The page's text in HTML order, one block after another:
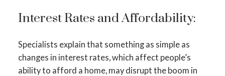
Interest Rates and Affordability:
Specialists explain that something as simple as
changes in interest rates, which affect people’s
ability to afford a home, may disrupt the boom in